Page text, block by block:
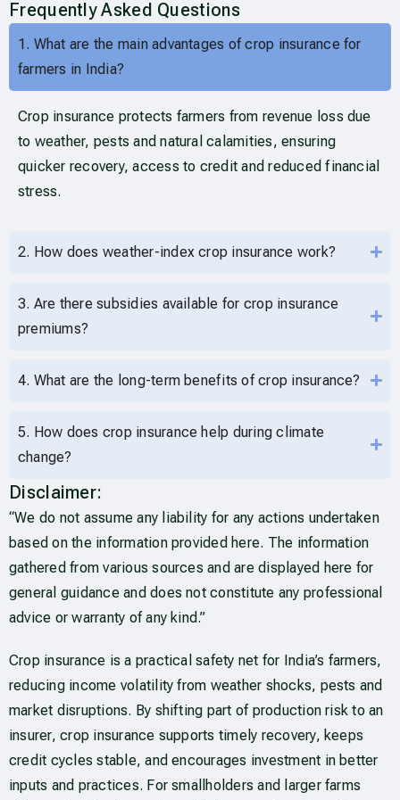
Frequently Asked Questions
1. What are the main advantages of crop insurance for
farmers in India?
Crop insurance protects farmers from revenue loss due
to weather, pests and natural calamities, ensuring
quicker recovery, access to credit and reduced financial
stress.
2. How does weather-index crop insurance work?
3. Are there subsidies available for crop insurance
premiums?
4. What are the long-term benefits of crop insurance?
5. How does crop insurance help during climate
change?
Disclaimer:
“We do not assume any liability for any actions undertaken
based on the information provided here. The information
gathered from various sources and are displayed here for
general guidance and does not constitute any professional
advice or warranty of any kind.”
Crop insurance is a practical safety net for India’s farmers,
reducing income volatility from weather shocks, pests and
market disruptions. By shifting part of production risk to an
insurer, crop insurance supports timely recovery, keeps
credit cycles stable, and encourages investment in better
inputs and practices. For smallholders and larger farms